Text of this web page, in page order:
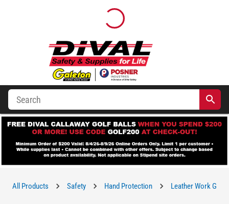
All Products Safety Hand Protection Leather Work